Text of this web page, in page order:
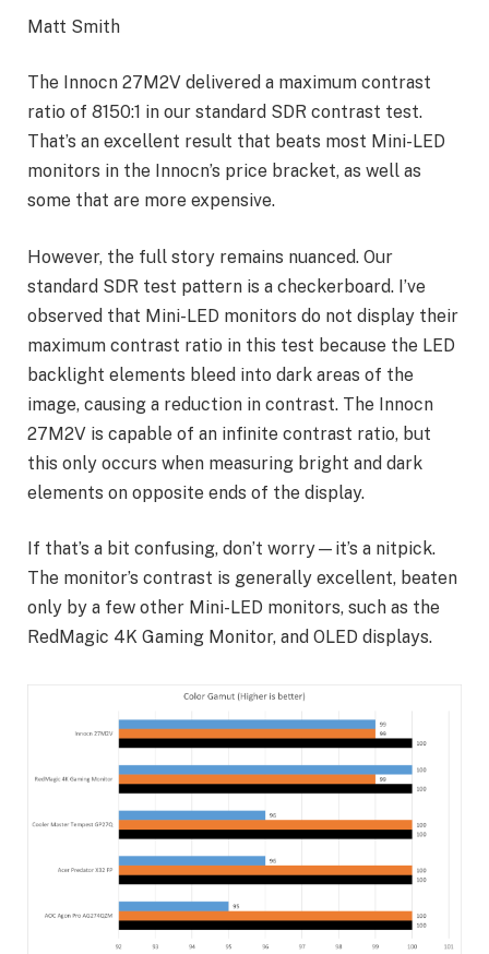
Matt Smith
The Innocn 27M2V delivered a maximum contrast
ratio of 8150:1 in our standard SDR contrast test.
That’s an excellent result that beats most Mini-LED
monitors in the Innocn’s price bracket, as well as
some that are more expensive.
However, the full story remains nuanced. Our
standard SDR test pattern is a checkerboard. I’ve
observed that Mini-LED monitors do not display their
maximum contrast ratio in this test because the LED
backlight elements bleed into dark areas of the
image, causing a reduction in contrast. The Innocn
27M2V is capable of an infinite contrast ratio, but
this only occurs when measuring bright and dark
elements on opposite ends of the display.
If that’s a bit confusing, don’t worry—it’s a nitpick.
The monitor’s contrast is generally excellent, beaten
only by a few other Mini-LED monitors, such as the
RedMagic 4K Gaming Monitor, and OLED displays.